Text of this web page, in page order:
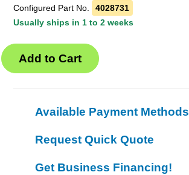
Configured Part No.
4028731
Usually ships in 1 to 2 weeks
Available Payment Methods
Request Quick Quote
Get Business Financing!